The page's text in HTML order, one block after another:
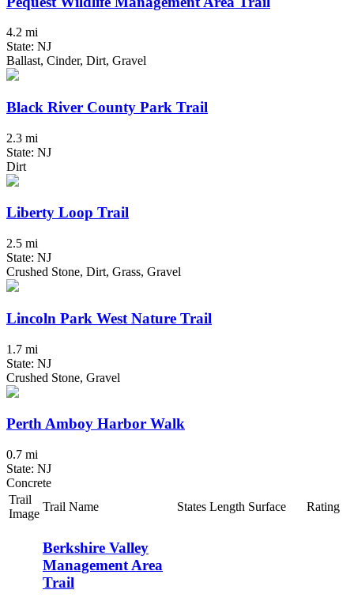
4.2 mi
State: NJ
Ballast, Cinder, Dirt, Gravel
Black River County Park Trail
2.3 mi
State: NJ
Dirt
Liberty Loop Trail
2.5 mi
State: NJ
Crushed Stone, Dirt, Grass, Gravel
Lincoln Park West Nature Trail
1.7 mi
State: NJ
Crushed Stone, Gravel
Perth Amboy Harbor Walk
0.7 mi
State: NJ
Concrete
Trail
Image
Trail Name States Length Surface Rating
Berkshire Valley
Management Area
Trail